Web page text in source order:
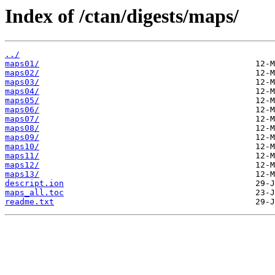
Index of /ctan/digests/maps/
../
maps01/
maps02/
maps03/
maps04/
maps05/
maps06/
maps07/
maps08/
maps09/
maps10/
maps11/
maps12/
maps13/
descript.ion
maps_all.toc
readme.txt